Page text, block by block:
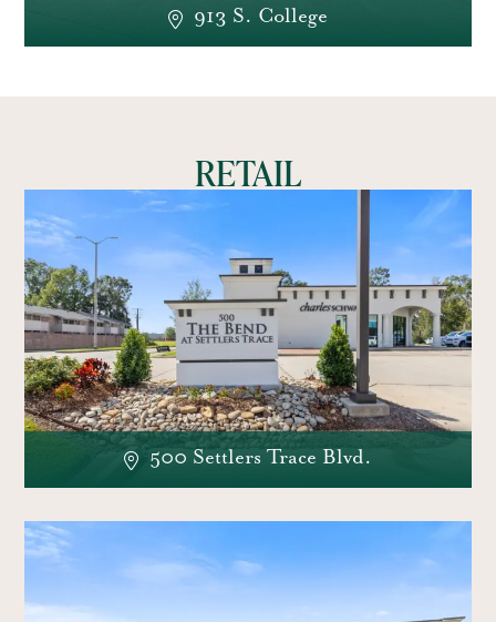
913 S. College
RETAIL
500 Settlers Trace Blvd.